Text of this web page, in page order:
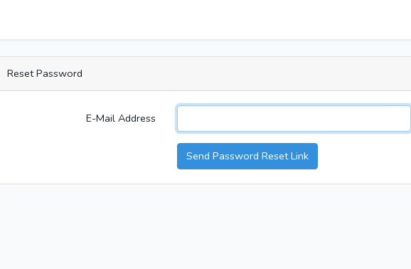
Reset Password
E-Mail Address
Send Password Reset Link